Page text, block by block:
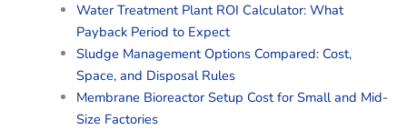
Water Treatment Plant ROI Calculator: What
Payback Period to Expect
Sludge Management Options Compared: Cost,
Space, and Disposal Rules
Membrane Bioreactor Setup Cost for Small and Mid-
Size Factories